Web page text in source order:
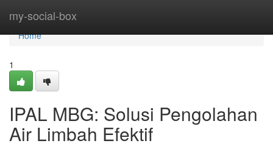
my-social-box
Home
Home
1
IPAL MBG: Solusi Pengolahan
Air Limbah Efektif